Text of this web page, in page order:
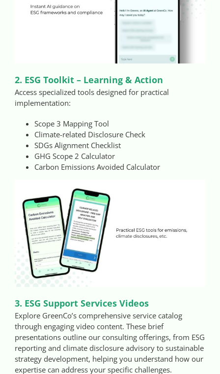
2. ESG Toolkit – Learning & Action
Access specialized tools designed for practical
implementation:
Scope 3 Mapping Tool
Climate-related Disclosure Check
SDGs Alignment Checklist
GHG Scope 2 Calculator
Carbon Emissions Avoided Calculator
3. ESG Support Services Videos
Explore GreenCo’s comprehensive service catalog
through engaging video content. These brief
presentations outline our consulting offerings, from ESG
reporting and climate disclosure advisory to sustainable
strategy development, helping you understand how our
expertise can address your specific challenges.